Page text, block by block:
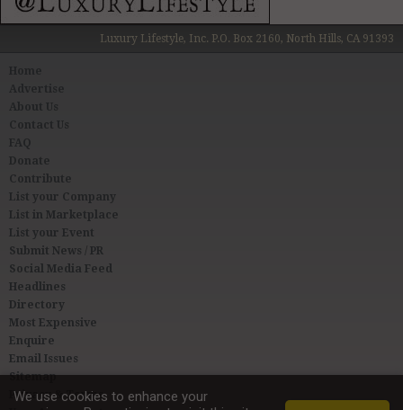
Luxury Lifestyle, Inc. P.O. Box 2160, North Hills, CA 91393
About Us
Contact Us
FAQ
Donate
Contribute
List your Company
List in Marketplace
List your Event
Submit News / PR
Social Media Feed
Headlines
Directory
Most Expensive
Enquire
Email Issues
Sitemap
Privacy & Terms
We use cookies to enhance your